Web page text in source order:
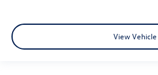
View Vehicle